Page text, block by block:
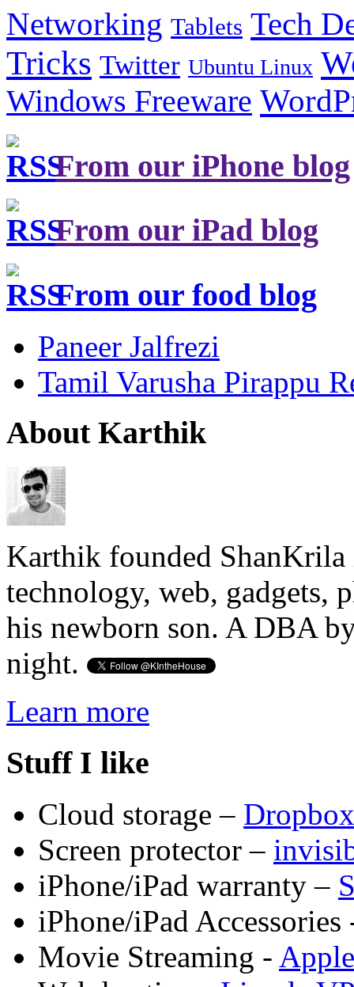
Networking Tablets Tech
Tricks Twitter Ubuntu Linux
Windows Freeware
From our iPhone blog
From our iPad blog
From our food blog
Paneer Jalfrezi
Tamil Varusha Pirappu
About Karthik
Karthik founded ShanKrila
technology, web, gadgets,
his newborn son. A DBA
night.
Learn more
Stuff I like
Cloud storage – Dropbox
Screen protector –
iPhone/iPad warranty –
iPhone/iPad
Movie Streaming -